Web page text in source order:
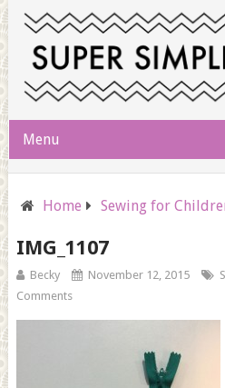
Menu
Home Sewing for
IMG_1107
Becky November 12, 2015
Comments